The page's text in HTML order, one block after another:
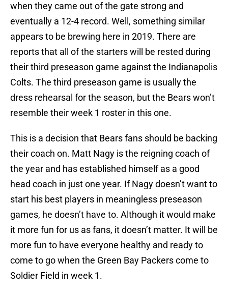
when they came out of the gate strong and
eventually a 12-4 record. Well, something similar
appears to be brewing here in 2019. There are
reports that all of the starters will be rested during
their third preseason game against the Indianapolis
Colts. The third preseason game is usually the
dress rehearsal for the season, but the Bears won’t
resemble their week 1 roster in this one.
This is a decision that Bears fans should be backing
their coach on. Matt Nagy is the reigning coach of
the year and has established himself as a good
head coach in just one year. If Nagy doesn’t want to
start his best players in meaningless preseason
games, he doesn’t have to. Although it would make
it more fun for us as fans, it doesn’t matter. It will be
more fun to have everyone healthy and ready to
come to go when the Green Bay Packers come to
Soldier Field in week 1.